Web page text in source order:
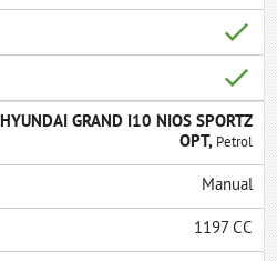
HYUNDAI GRAND I10 NIOS SPORTZ
OPT, Petrol
Manual
1197 CC